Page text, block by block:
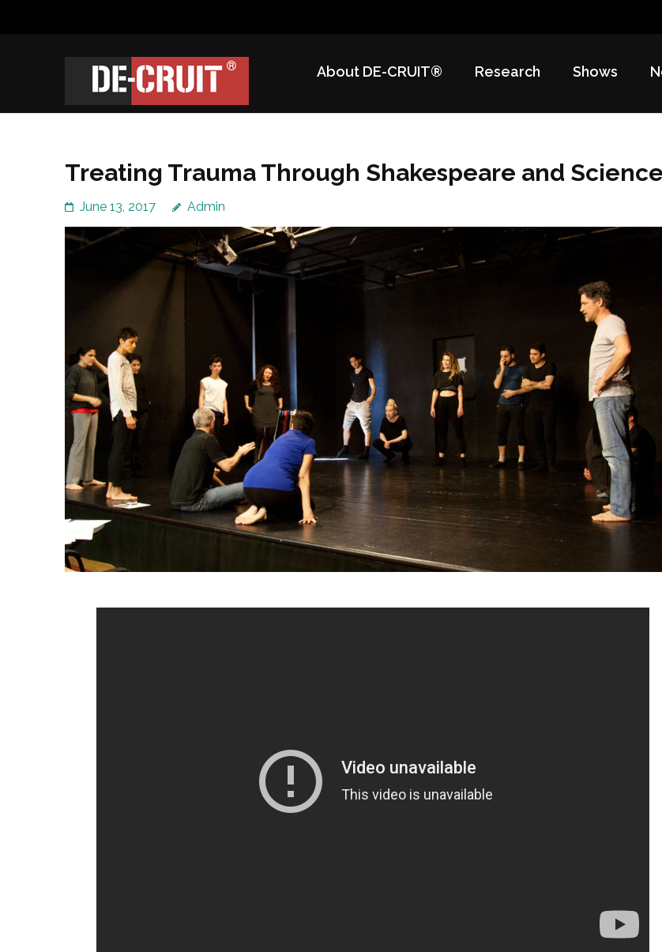
DE-CRUIT
Treating Trauma Through Shakespeare and Science
About DE-CRUIT® Research Shows
Treating Trauma Through Shakespeare and Science
June 13, 2017 Admin